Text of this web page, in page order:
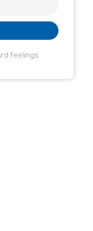
feelings.